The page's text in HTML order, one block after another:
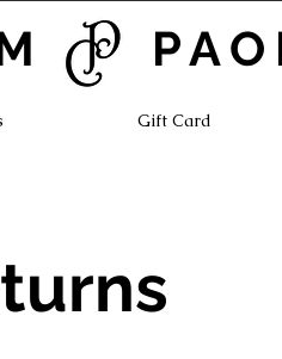
Gift Card